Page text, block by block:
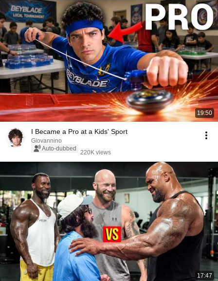
19:50
I Became a Pro at a Kids' Sport
Giovannino
Auto-dubbed
220K views
17:47